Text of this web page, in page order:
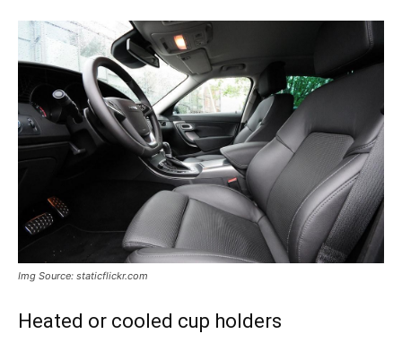
Img Source: staticflickr.com
Heated or cooled cup holders